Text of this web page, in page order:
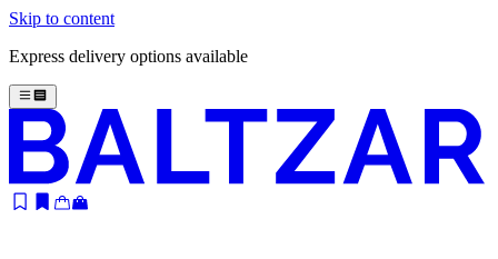
Skip to content
Express delivery options available